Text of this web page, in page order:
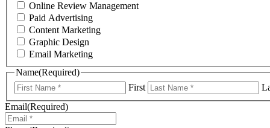
Online Review Management
Paid Advertising
Content Marketing
Graphic Design
Email Marketing
Name(Required)
First
Email(Required)